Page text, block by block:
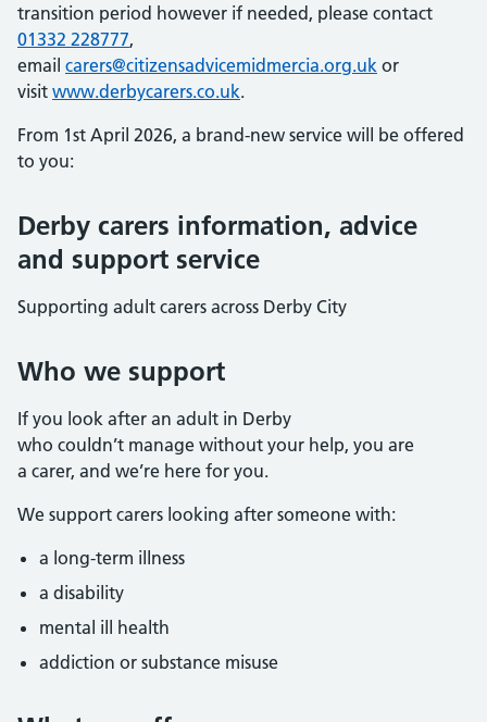
transition period however if needed, please contact
01332 228777,
email carers@citizensadvicemidmercia.org.uk or
visit www.derbycarers.co.uk.
From 1st April 2026, a brand-new service will be offered
to you:
Derby carers information, advice
and support service
Supporting adult carers across Derby City
Who we support
If you look after an adult in Derby
who couldn’t manage without your help, you are
a carer, and we’re here for you.
We support carers looking after someone with:
a long-term illness
a disability
mental ill health
addiction or substance misuse